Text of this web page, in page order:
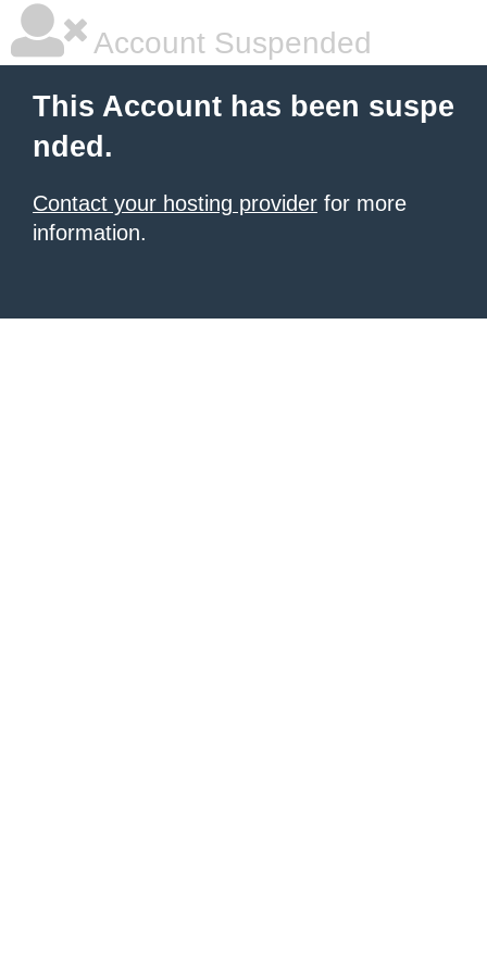
Account Suspended
This Account has been suspe
nded.
Contact your hosting provider for more
information.